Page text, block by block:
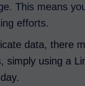
This means
efforts.
data, there
simply using a